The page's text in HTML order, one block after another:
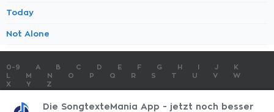
Today
Not Alone
0-9 A B C D E F G H J
K
M N O P Q R S T U V
W
X
Y Z
SONGTEXTE ABSCHICKEN
KONTAKT IMPRESSUM
Die SongtexteMania App - jetzt noch besser